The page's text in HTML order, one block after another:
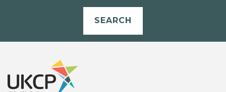
SEARCH